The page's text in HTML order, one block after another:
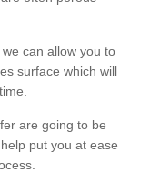
can allow you to
surface which will
are going to be
put you at ease